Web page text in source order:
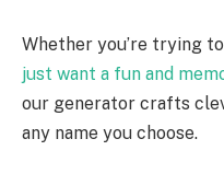
Whether you’re trying
just want a fun and
our generator crafts
any name you choose.